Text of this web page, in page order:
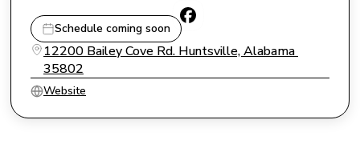
Schedule coming soon
12200 Bailey Cove Rd. Huntsville, Alabama
35802
Website